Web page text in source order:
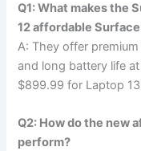
Q1: What makes the
12 affordable
A: They offer
and long battery life
$899.99 for Laptop
Q2: How do the new
perform?